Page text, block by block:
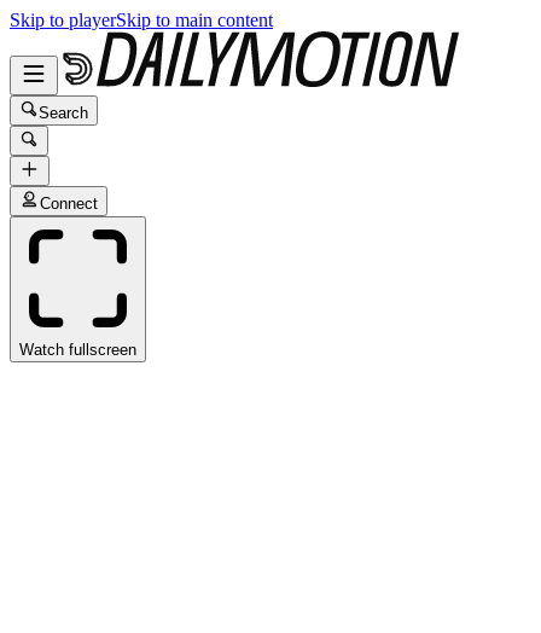
Skip to playerSkip to main content
Search
Connect
Watch fullscreen